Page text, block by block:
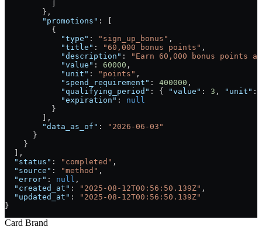
        },
        "promotions"
: [
          {
            "type"
: "sign_up_bonus" ,
            "title"
: "60,000 bonus points" ,
            "description"
:
"Earn 60,000 bonus points
            "value"
: 60000 ,
            "unit"
: "points" ,
            "spend_requirement"
: 400000 ,
            "qualifying_period"
: { "value" : 3 , "unit" :
            "expiration"
: null
          }
        ],
        "data_as_of"
:
"2026-06-03"
      }
    }
  ],
  "status"
: "completed" ,
  "source"
: "method" ,
  "error"
: null ,
  "created_at"
: "2025-08-12T00:56:50.139Z" ,
  "updated_at"
:
"2025-08-12T00:56:50.139Z"
}
Card Brand